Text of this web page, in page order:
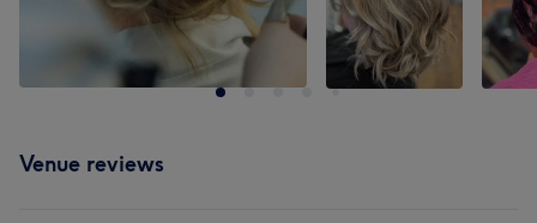
Venue reviews